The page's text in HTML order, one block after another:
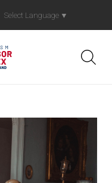
Select Language ▼